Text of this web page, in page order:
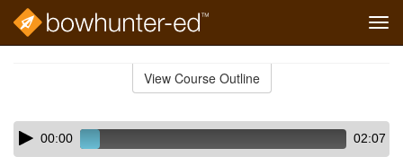
View Course Outline
Skip
audio
Audio
Player00:00 02:07